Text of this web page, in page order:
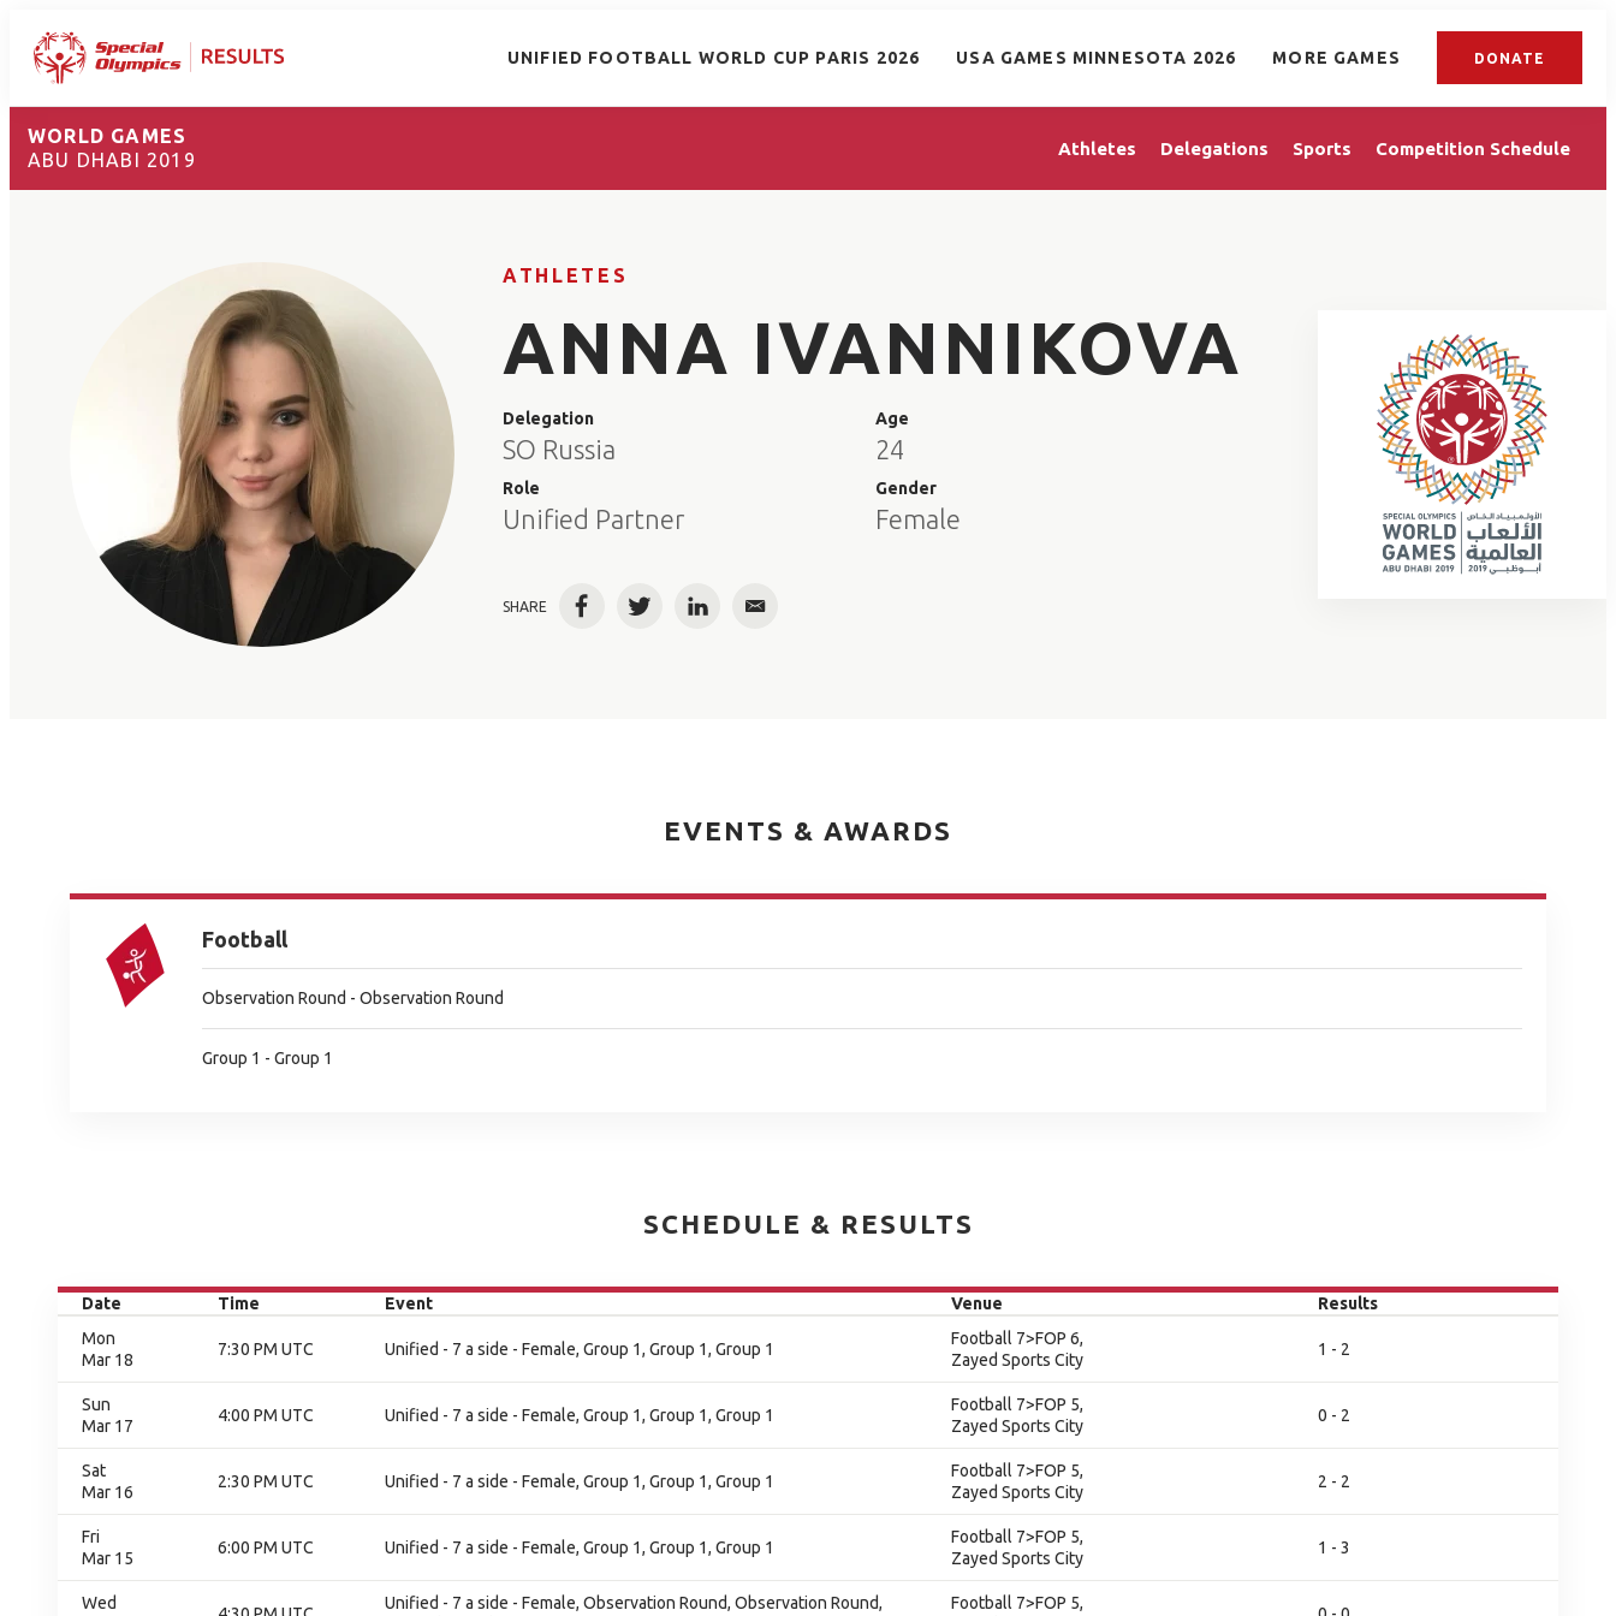
UNIFIED FOOTBALL WORLD CUP PARIS 2026 USA GAMES MINNESOTA 2026 MORE GAMES DONATE
WORLD GAMES
ABU DHABI 2019
Athletes Delegations Sports Competition Schedule
ATHLETES
ANNA IVANNIKOVA
Delegation
SO Russia
Role
Unified Partner
Age
24
Gender
Female
SHARE FacebookTwitterLinkedInEmail
EVENTS & AWARDS
Football
Observation Round - Observation Round
Group 1 - Group 1
SCHEDULE & RESULTS
Date Time Event Venue
Results
Mon
Mar 18
7:30 PM UTC Unified - 7 a side - Female, Group 1, Group 1, Group 1
Football 7>FOP 6,
Zayed Sports City
1 - 2
Sun
Mar 17
4:00 PM UTC Unified - 7 a side - Female, Group 1, Group 1, Group 1
Football 7>FOP 5,
Zayed Sports City
0 - 2
Sat
Mar 16
2:30 PM UTC Unified - 7 a side - Female, Group 1, Group 1, Group 1
Football 7>FOP 5,
Zayed Sports City
2 - 2
Fri
Mar 15
6:00 PM UTC Unified - 7 a side - Female, Group 1, Group 1, Group 1
Football 7>FOP 5,
Zayed Sports City
1 - 3
Wed
Unified - 7 a side - Female, Observation Round, Observation Round,
Football 7>FOP 5,